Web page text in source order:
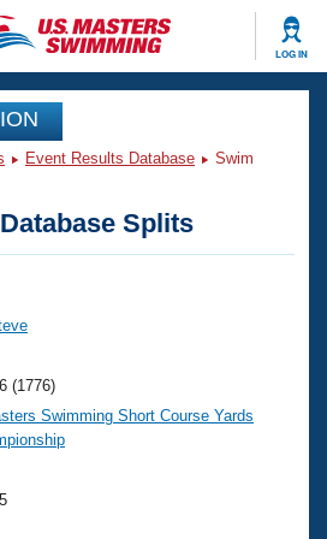
LOG IN
Events
Event Results Database
Swim
Splits
(1776)
Swimming Short Course Yards